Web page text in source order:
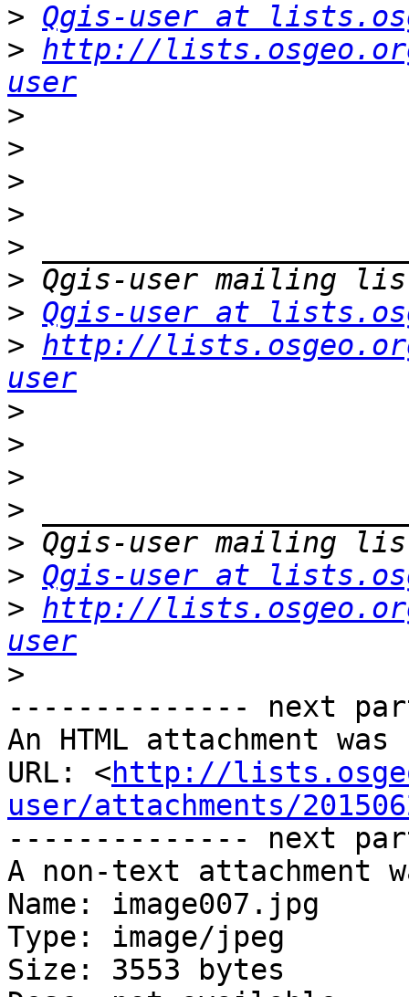
> Qgis-user at
> http://
user
>
>
>
>
>
>
> Qgis-user at
> http://
user
>
>
>
>
>
> Qgis-user at
> http://
user
>
-------------- next
An HTML attachment
URL: <http://
user/attachments/
-------------- next
A non-text attachment
Name: image007.jpg
Type: image/jpeg
Size: 3553 bytes